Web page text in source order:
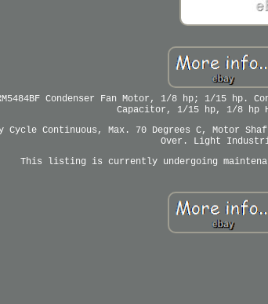
ORM5484BF Condenser Fan Motor, 1/8 hp; 1/15
Capacitor, 1/15 hp, 1/8 hp
Cycle Continuous, Max. 70 Degrees C, Motor
Over. Light
This listing is currently undergoing